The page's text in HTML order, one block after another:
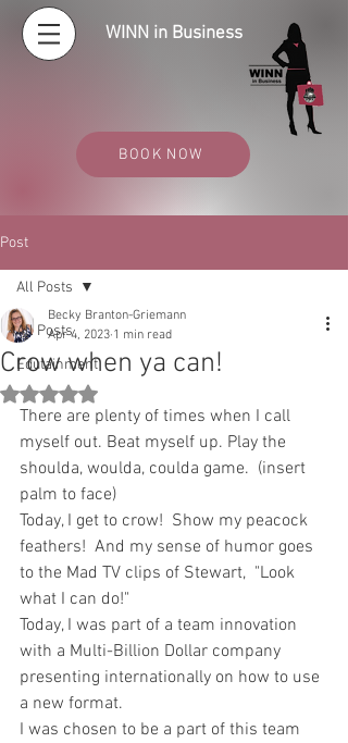
BOOK NOW
WINN in Business
Post
All Posts
Edutainment
All Posts
Crow when ya can!
Becky Branton-Griemann
Apr 4, 2023 1 min read
Rated NaN out of 5 stars.
There are plenty of times when I call
myself out. Beat myself up. Play the
shoulda, woulda, coulda game.  (insert
palm to face)
Today, I get to crow!  Show my peacock
feathers!  And my sense of humor goes
to the Mad TV clips of Stewart,  "Look
what I can do!"
Today, I was part of a team innovation
with a Multi-Billion Dollar company
presenting internationally on how to use
a new format.
I was chosen to be a part of this team